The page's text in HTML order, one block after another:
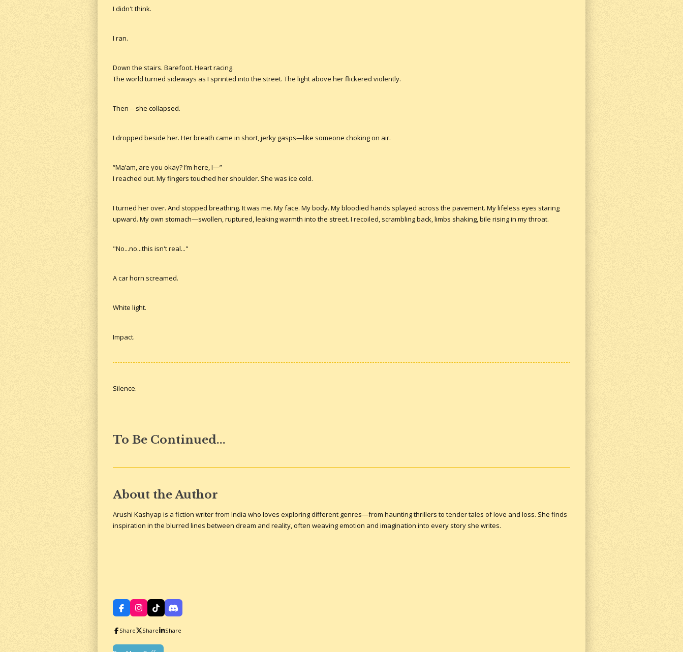
I didn't think.
I ran.
Down the stairs. Barefoot. Heart racing.
The world turned sideways as I sprinted into the street. The light above her flickered violently.
Then -- she collapsed.
I dropped beside her. Her breath came in short, jerky gasps—like someone choking on air.
“Ma’am, are you okay? I’m here, I—”
I reached out. My fingers touched her shoulder. She was ice cold.
I turned her over. And stopped breathing. It was me. My face. My body. My bloodied hands splayed across the pavement. My lifeless eyes staring
upward. My own stomach—swollen, ruptured, leaking warmth into the street. I recoiled, scrambling back, limbs shaking, bile rising in my throat.
"No...no...this isn't real..."
A car horn screamed.
White light.
Impact.
Silence.
To Be Continued...
About the Author
Arushi Kashyap is a fiction writer from India who loves exploring different genres—from haunting thrillers to tender tales of love and loss. She finds
inspiration in the blurred lines between dream and reality, often weaving emotion and imagination into every story she writes.
F
a
e
I
n
s
t
T
i
T
k
D
i
c
Share Share Share